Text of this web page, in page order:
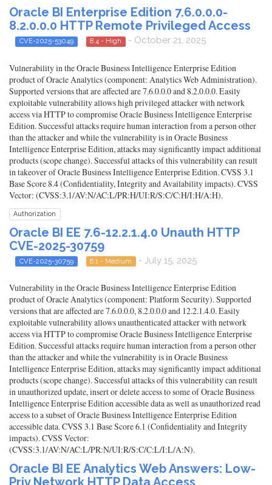
Oracle BI Enterprise Edition 7.6.0.0.0-
8.2.0.0.0 HTTP Remote Privileged Access
CVE-2025-53049 8.4 - High - October 21, 2025
Vulnerability in the Oracle Business Intelligence Enterprise Edition
product of Oracle Analytics (component: Analytics Web Administration).
Supported versions that are affected are 7.6.0.0.0 and 8.2.0.0.0. Easily
exploitable vulnerability allows high privileged attacker with network
access via HTTP to compromise Oracle Business Intelligence Enterprise
Edition. Successful attacks require human interaction from a person other
than the attacker and while the vulnerability is in Oracle Business
Intelligence Enterprise Edition, attacks may significantly impact additional
products (scope change). Successful attacks of this vulnerability can result
in takeover of Oracle Business Intelligence Enterprise Edition. CVSS 3.1
Base Score 8.4 (Confidentiality, Integrity and Availability impacts). CVSS
Vector: (CVSS:3.1/AV:N/AC:L/PR:H/UI:R/S:C/C:H/I:H/A:H).
Authorization
Oracle BI EE 7.6-12.2.1.4.0 Unauth HTTP
CVE-2025-30759
CVE-2025-30759 6.1 - Medium - July 15, 2025
Vulnerability in the Oracle Business Intelligence Enterprise Edition
product of Oracle Analytics (component: Platform Security). Supported
versions that are affected are 7.6.0.0.0, 8.2.0.0.0 and 12.2.1.4.0. Easily
exploitable vulnerability allows unauthenticated attacker with network
access via HTTP to compromise Oracle Business Intelligence Enterprise
Edition. Successful attacks require human interaction from a person other
than the attacker and while the vulnerability is in Oracle Business
Intelligence Enterprise Edition, attacks may significantly impact additional
products (scope change). Successful attacks of this vulnerability can result
in unauthorized update, insert or delete access to some of Oracle Business
Intelligence Enterprise Edition accessible data as well as unauthorized read
access to a subset of Oracle Business Intelligence Enterprise Edition
accessible data. CVSS 3.1 Base Score 6.1 (Confidentiality and Integrity
impacts). CVSS Vector:
(CVSS:3.1/AV:N/AC:L/PR:N/UI:R/S:C/C:L/I:L/A:N).
Oracle BI EE Analytics Web Answers: Low-
Priv Network HTTP Data Access